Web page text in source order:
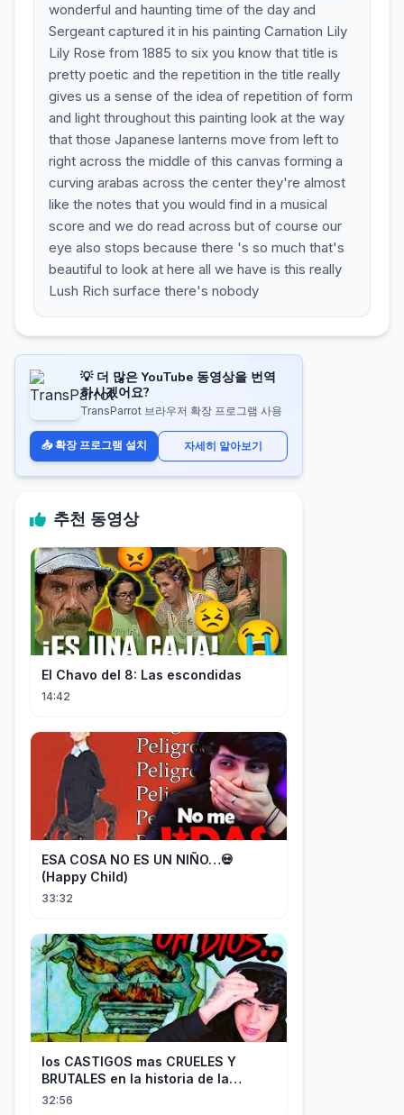
wonderful and haunting time of the day and
Sergeant captured it in his painting Carnation Lily
Lily Rose from 1885 to six you know that title is
pretty poetic and the repetition in the title really
gives us a sense of the idea of repetition of form
and light throughout this painting look at the way
that those Japanese lanterns move from left to
right across the middle of this canvas forming a
curving arabas across the center they're almost
like the notes that you would find in a musical
score and we do read across but of course our
eye also stops because there 's so much that's
beautiful to look at here all we have is this really
Lush Rich surface there's nobody
💡 더 많은 YouTube 동영상을 번역
하시겠어요?
TransParrot 브라우저 확장 프로그램 사용
📥 확장 프로그램 설치 자세히 알아보기
추천 동영상
El Chavo del 8: Las escondidas
14:42
ESA COSA NO ES UN NIÑO…💀
(Happy Child)
33:32
los CASTIGOS mas CRUELES Y
BRUTALES en la historia de la
HUMANIDAD...
32:56